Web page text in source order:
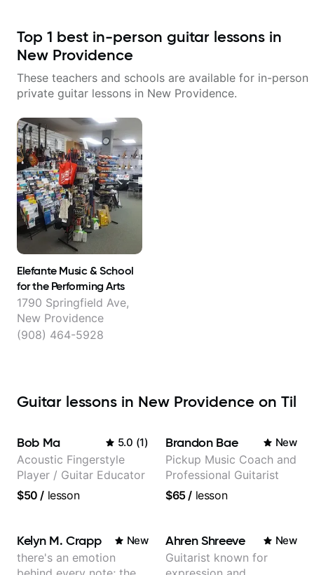
Top 1 best in-person guitar lessons in
New Providence
These teachers and schools are available for in-person
private guitar lessons in New Providence.
Elefante Music & School
for the Performing Arts
1790 Springfield Ave,
New Providence
(908) 464-5928
Guitar lessons in New Providence on Til
Bob Ma 5.0 (1)
Acoustic Fingerstyle
Player / Guitar Educator
$50 / lesson
Brandon Bae New
Pickup Music Coach and
Professional Guitarist
$65/ lesson
Kelyn M. Crapp New
there's an emotion
Ahren Shreeve New
Guitarist known for